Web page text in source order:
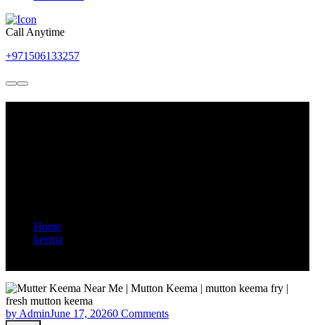
Call Anytime
+971506133257
Home
keema
by AdminJune 17, 20260 Comments